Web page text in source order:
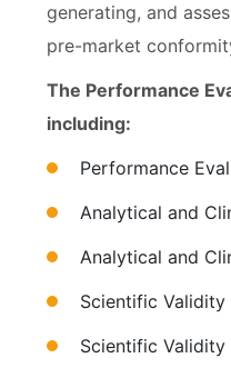
generating, and
pre-market
The Performance
including:
Performance
Analytical and
Analytical and
Scientific
Scientific Validity